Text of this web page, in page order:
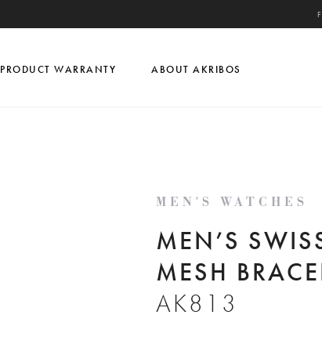
PRODUCT WARRANTY ABOUT AKRIBOS
MEN'S WATCHES
MEN’S
MESH
AK813